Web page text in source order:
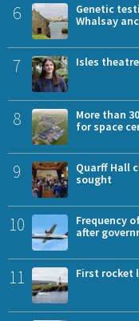
6
Genetic
Whalsay
7 Isles
8
More than
for space
9
Quarff Hall
sought
10
Frequency
after
11 First rocket